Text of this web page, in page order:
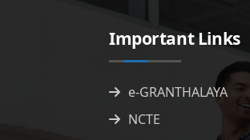
Important Links
e-GRANTHALAYA
NCTE